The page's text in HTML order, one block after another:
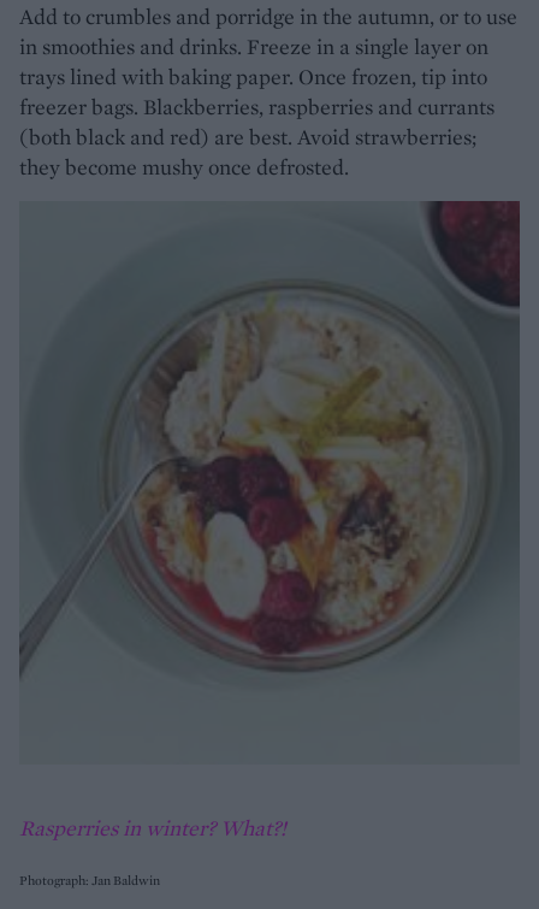
Add to crumbles and porridge in the autumn, or to use
in smoothies and drinks. Freeze in a single layer on
trays lined with baking paper. Once frozen, tip into
freezer bags. Blackberries, raspberries and currants
(both black and red) are best. Avoid strawberries;
they become mushy once defrosted.
Rasperries in winter? What?!
Photograph: Jan Baldwin